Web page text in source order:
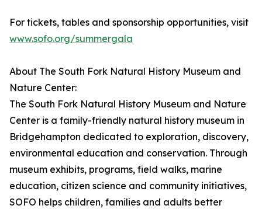
For tickets, tables and sponsorship opportunities, visit
www.sofo.org/summergala
About The South Fork Natural History Museum and
Nature Center:
The South Fork Natural History Museum and Nature
Center is a family-friendly natural history museum in
Bridgehampton dedicated to exploration, discovery,
environmental education and conservation. Through
museum exhibits, programs, field walks, marine
education, citizen science and community initiatives,
SOFO helps children, families and adults better